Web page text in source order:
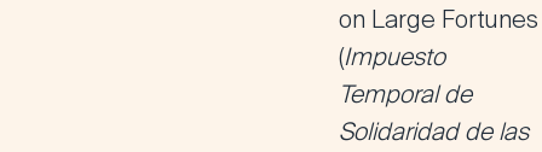
on Large Fortunes
(Impuesto
Temporal de
Solidaridad de las